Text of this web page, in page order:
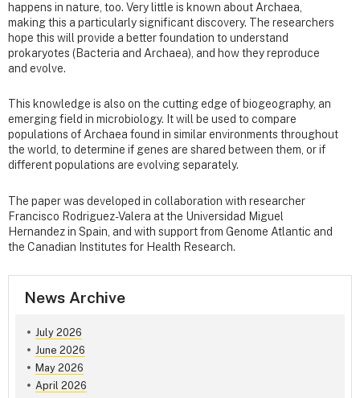
happens in nature, too. Very little is known about Archaea,
making this a particularly significant discovery. The researchers
hope this will provide a better foundation to understand
prokaryotes (Bacteria and Archaea), and how they reproduce
and evolve.
This knowledge is also on the cutting edge of biogeography, an
emerging field in microbiology. It will be used to compare
populations of Archaea found in similar environments throughout
the world, to determine if genes are shared between them, or if
different populations are evolving separately.
The paper was developed in collaboration with researcher
Francisco Rodriguez-Valera at the Universidad Miguel
Hernandez in Spain, and with support from Genome Atlantic and
the Canadian Institutes for Health Research.
News Archive
July 2026
June 2026
May 2026
April 2026